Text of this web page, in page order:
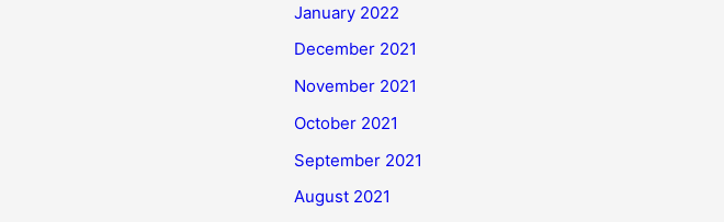
January 2022
December 2021
November 2021
October 2021
September 2021
August 2021